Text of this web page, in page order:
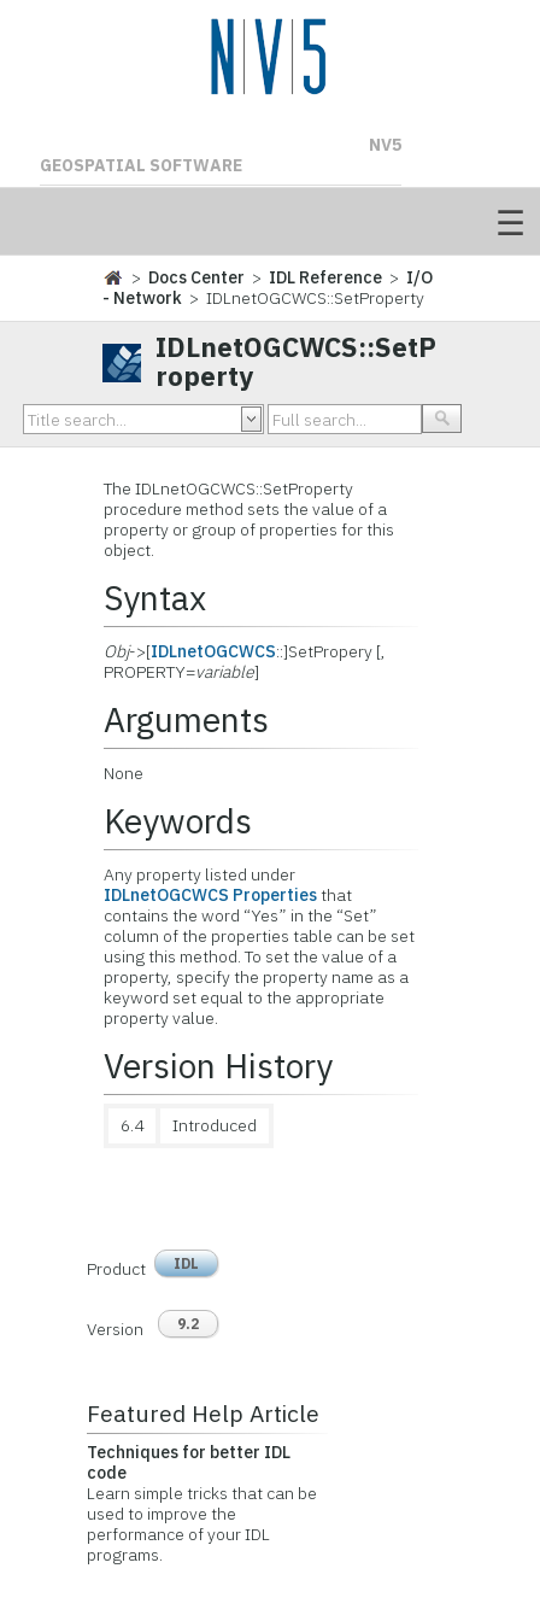
NV5
GEOSPATIAL SOFTWARE
> Docs Center > IDL Reference > I/O
- Network > IDLnetOGCWCS::SetProperty
IDLnetOGCWCS::SetP
roperty
The IDLnetOGCWCS::SetProperty
procedure method sets the value of a
property or group of properties for this
object.
Syntax
Obj->[IDLnetOGCWCS::]SetPropery [,
PROPERTY=variable]
Arguments
None
Keywords
Any property listed under
IDLnetOGCWCS Propertiesthat
contains the word “Yes” in the “Set”
column of the properties table can be set
using this method. To set the value of a
property, specify the property name as a
keyword set equal to the appropriate
property value.
Version History
6.4 Introduced
Product IDL
Version 9.2
Featured Help Article
Techniques for better IDL
code
Learn simple tricks that can be
used to improve the
performance of your IDL
programs.